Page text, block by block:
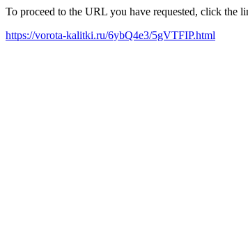
To proceed to the URL you have requested, click the
https://vorota-kalitki.ru/6ybQ4e3/5gVTFIP.html